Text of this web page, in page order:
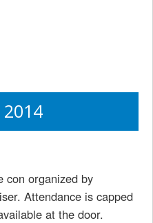
con organized by
Attendance is capped
at the door.